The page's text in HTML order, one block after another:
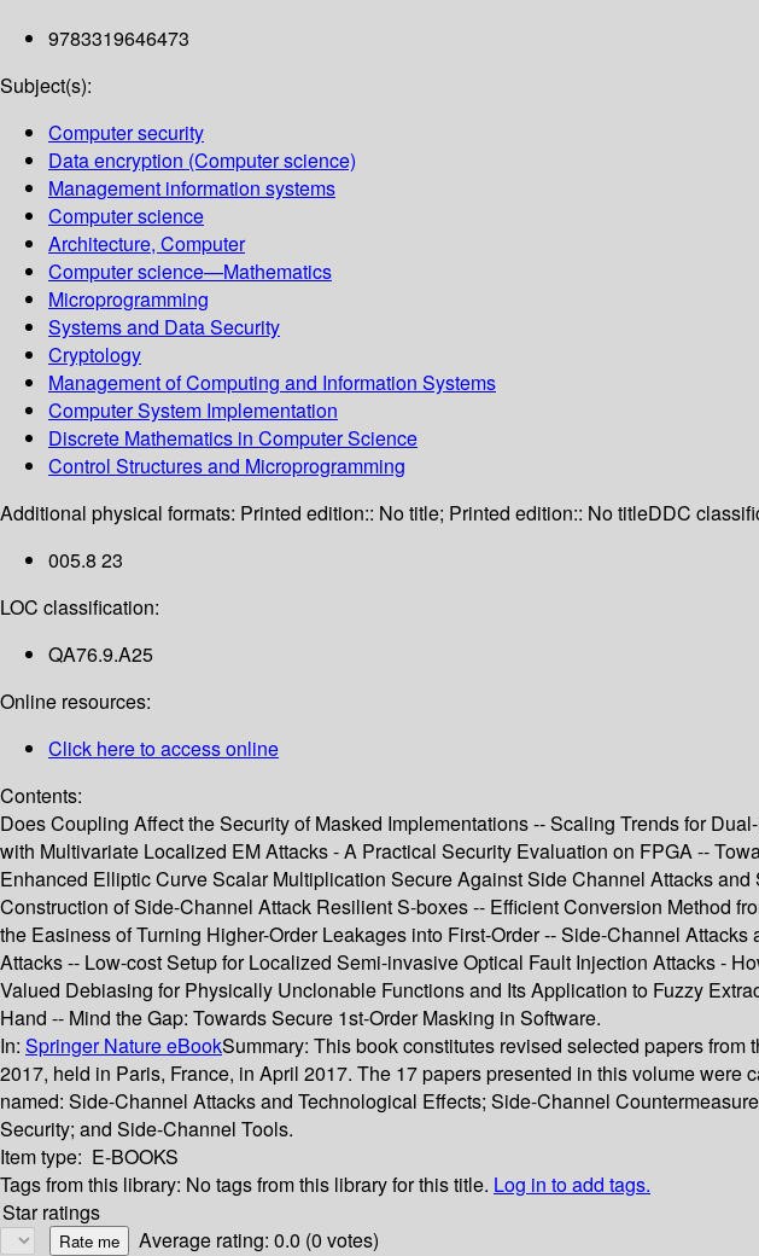
9783319646473
Subject(s):
Computer security
Data encryption (Computer science)
Management information systems
Computer science
Architecture, Computer
Computer science—Mathematics
Microprogramming
Systems and Data Security
Cryptology
Management of Computing and Information Systems
Computer System Implementation
Discrete Mathematics in Computer Science
Control Structures and Microprogramming
Additional physical formats: Printed edition:: No title; Printed edition:: No titleDDC
005.8 23
LOC classification:
QA76.9.A25
Online resources:
Click here to access online
Contents:
Does Coupling Affect the Security of Masked Implementations -- Scaling Trends for
with Multivariate Localized EM Attacks - A Practical Security Evaluation on FPGA --
Enhanced Elliptic Curve Scalar Multiplication Secure Against Side Channel Attacks
Construction of Side-Channel Attack Resilient S-boxes -- Efficient Conversion Method
the Easiness of Turning Higher-Order Leakages into First-Order -- Side-Channel
Attacks -- Low-cost Setup for Localized Semi-invasive Optical Fault Injection Attacks -
Valued Debiasing for Physically Unclonable Functions and Its Application to Fuzzy
Hand -- Mind the Gap: Towards Secure 1st-Order Masking in Software.
In: Springer Nature eBookSummary: This book constitutes revised selected papers
2017, held in Paris, France, in April 2017. The 17 papers presented in this volume
named: Side-Channel Attacks and Technological Effects; Side-Channel
Security; and Side-Channel Tools.
Item type: E-BOOKS
Tags from this library: No tags from this library for this title. Log in to add tags.
Star ratings
Average rating: 0.0 (0 votes)